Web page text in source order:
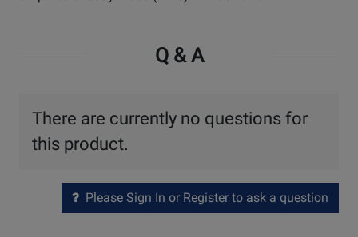
Q & A
There are currently no questions for
this product.
Please Sign In or Register to ask a question